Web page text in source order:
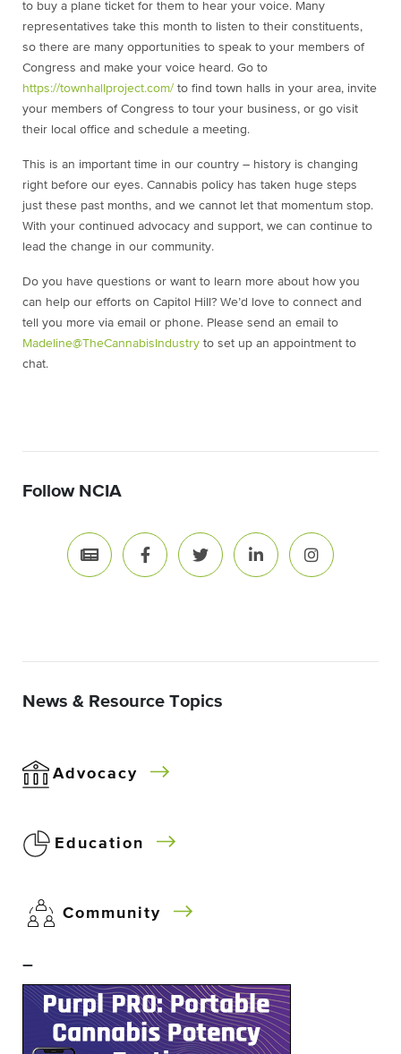
to buy a plane ticket for them to hear your voice. Many
representatives take this month to listen to their constituents,
so there are many opportunities to speak to your members of
Congress and make your voice heard. Go to
https://townhallproject.com/ to find town halls in your area, invite
your members of Congress to tour your business, or go visit
their local office and schedule a meeting.
This is an important time in our country – history is changing
right before our eyes. Cannabis policy has taken huge steps
just these past months, and we cannot let that momentum stop.
With your continued advocacy and support, we can continue to
lead the change in our community.
Do you have questions or want to learn more about how you
can help our efforts on Capitol Hill? We’d love to connect and
tell you more via email or phone. Please send an email to
Madeline@TheCannabisIndustry to set up an appointment to
chat.
Follow NCIA
News & Resource Topics
Advocacy
Education
Community
–